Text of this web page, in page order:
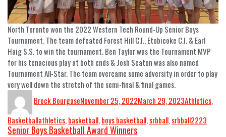
North Toronto won the 2022 Western Tech Round-Up Senior Boys
Tournament. The team defeated Forest Hill C.I., Etobicoke C.I. & Earl
Haig S.S. to win the tournament. Ben Taylor was the Tournament MVP
for his tenacious play at both ends & Josh Seaton was also named
Tournament All-Star. The team overcame some adversity in order to play
very well down the stretch of the semi-final & final games.
Brock BourgaseNovember 25, 2022March 29, 2023Athletics,
Basketballathletics, basketball, boys basketball, srbball, srbball2223
Senior Boys Basketball Award Winners